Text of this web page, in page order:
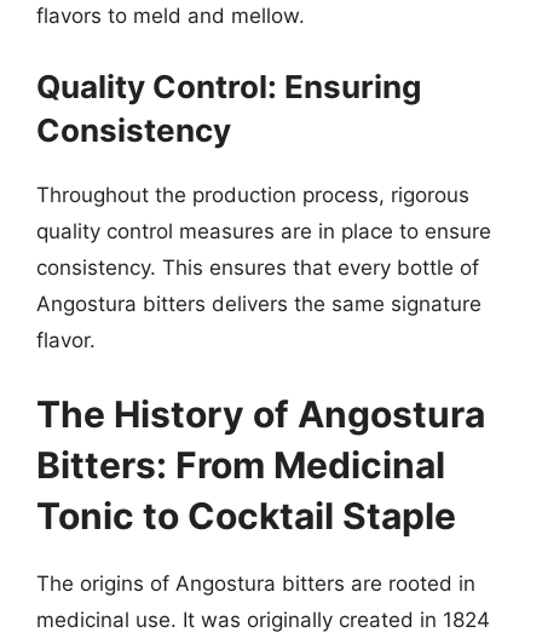
flavors to meld and mellow.
Quality Control: Ensuring
Consistency
Throughout the production process, rigorous
quality control measures are in place to ensure
consistency. This ensures that every bottle of
Angostura bitters delivers the same signature
flavor.
The History of Angostura
Bitters: From Medicinal
Tonic to Cocktail Staple
The origins of Angostura bitters are rooted in
medicinal use. It was originally created in 1824